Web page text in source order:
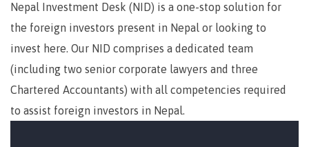
Nepal Investment Desk (NID) is a one-stop solution for
the foreign investors present in Nepal or looking to
invest here. Our NID comprises a dedicated team
(including two senior corporate lawyers and three
Chartered Accountants) with all competencies required
to assist foreign investors in Nepal.